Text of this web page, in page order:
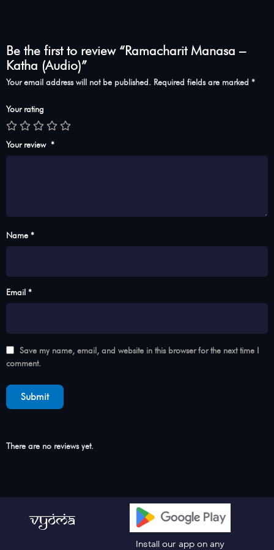
Be the first to review “Ramacharit Manasa –
Katha (Audio)”
Your email address will not be published. Required fields are marked *
Your rating
Your review *
Name *
Email *
Save my name, email, and website in this browser for the next time I
comment.
There are no reviews yet.
Install our app on any